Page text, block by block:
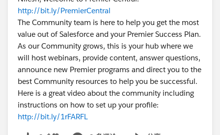
http://bit.ly/PremierCentral
The Community team is here to help you get the most
value out of Salesforce and your Premier Success Plan.
As our Community grows, this is your hub where we
will host webinars, provide content, answer questions,
announce new Premier programs and direct you to the
best Community resources to help you be successful.
Here is a great video about the community including
instructions on how to set up your profile:
http://bit.ly/1rFARFL